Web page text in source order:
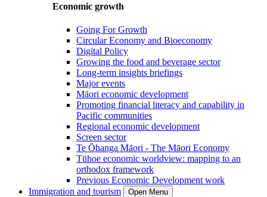
Economic growth
Going For Growth
Circular Economy and Bioeconomy
Digital Policy
Growing the food and beverage sector
Long-term insights briefings
Major events
Māori economic development
Promoting financial literacy and capability in
Pacific communities
Regional economic development
Screen sector
Te Ōhanga Māori - The Māori Economy
Tūhoe economic worldview: mapping to an
orthodox framework
Previous Economic Development work
Immigration and tourism
Open Menu